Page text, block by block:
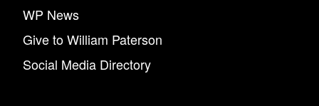
WP News
Give to William Paterson
Social Media Directory